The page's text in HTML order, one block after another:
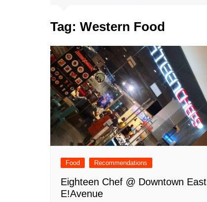
Tag: Western Food
Food Recommendations
Eighteen Chef @ Downtown East
E!Avenue